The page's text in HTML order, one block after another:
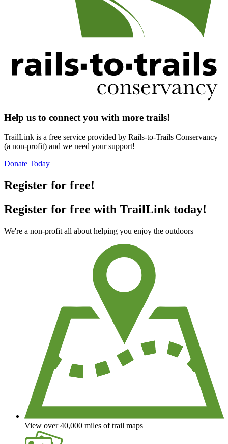
Help us to connect you with more trails!
TrailLink is a free service provided by Rails-to-Trails Conservancy
Register for free!
Register for free with TrailLink today!
View over 40,000 miles of trail maps